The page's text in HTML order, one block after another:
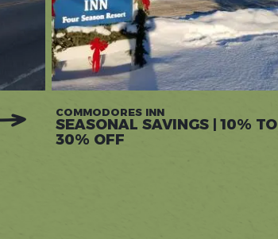
COMMODORES INN
SEASONAL SAVINGS | 10% TO
30% OFF